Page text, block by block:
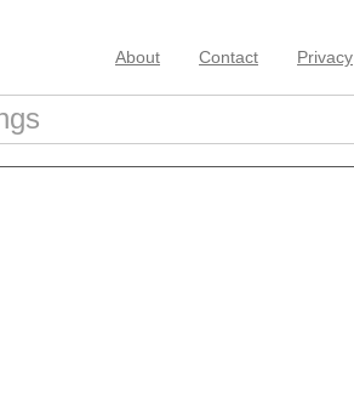
About Contact Privacy